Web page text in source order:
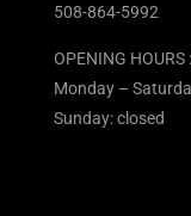
508-864-5992
OPENING HOURS :
Monday –
Sunday: closed